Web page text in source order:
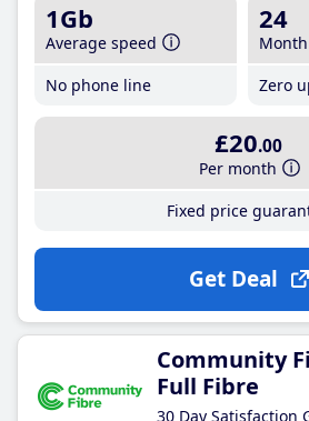
1Gb
Average speed
No phone line
24
Zero
£20.00
Per month
Fixed price
Get Deal
Community
Full Fibre
30 Day Satisfaction